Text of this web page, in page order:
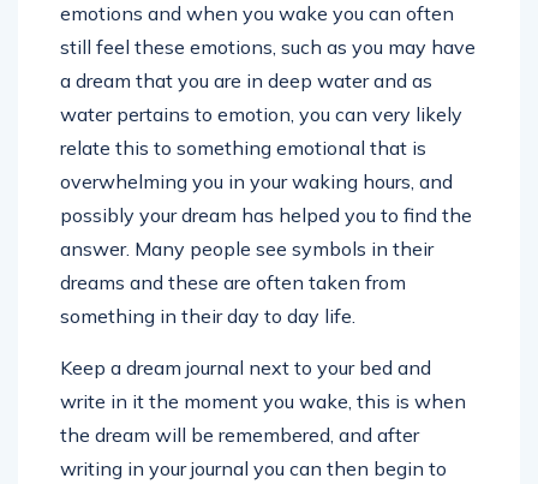
emotions and when you wake you can often
still feel these emotions, such as you may have
a dream that you are in deep water and as
water pertains to emotion, you can very likely
relate this to something emotional that is
overwhelming you in your waking hours, and
possibly your dream has helped you to find the
answer. Many people see symbols in their
dreams and these are often taken from
something in their day to day life.
Keep a dream journal next to your bed and
write in it the moment you wake, this is when
the dream will be remembered, and after
writing in your journal you can then begin to